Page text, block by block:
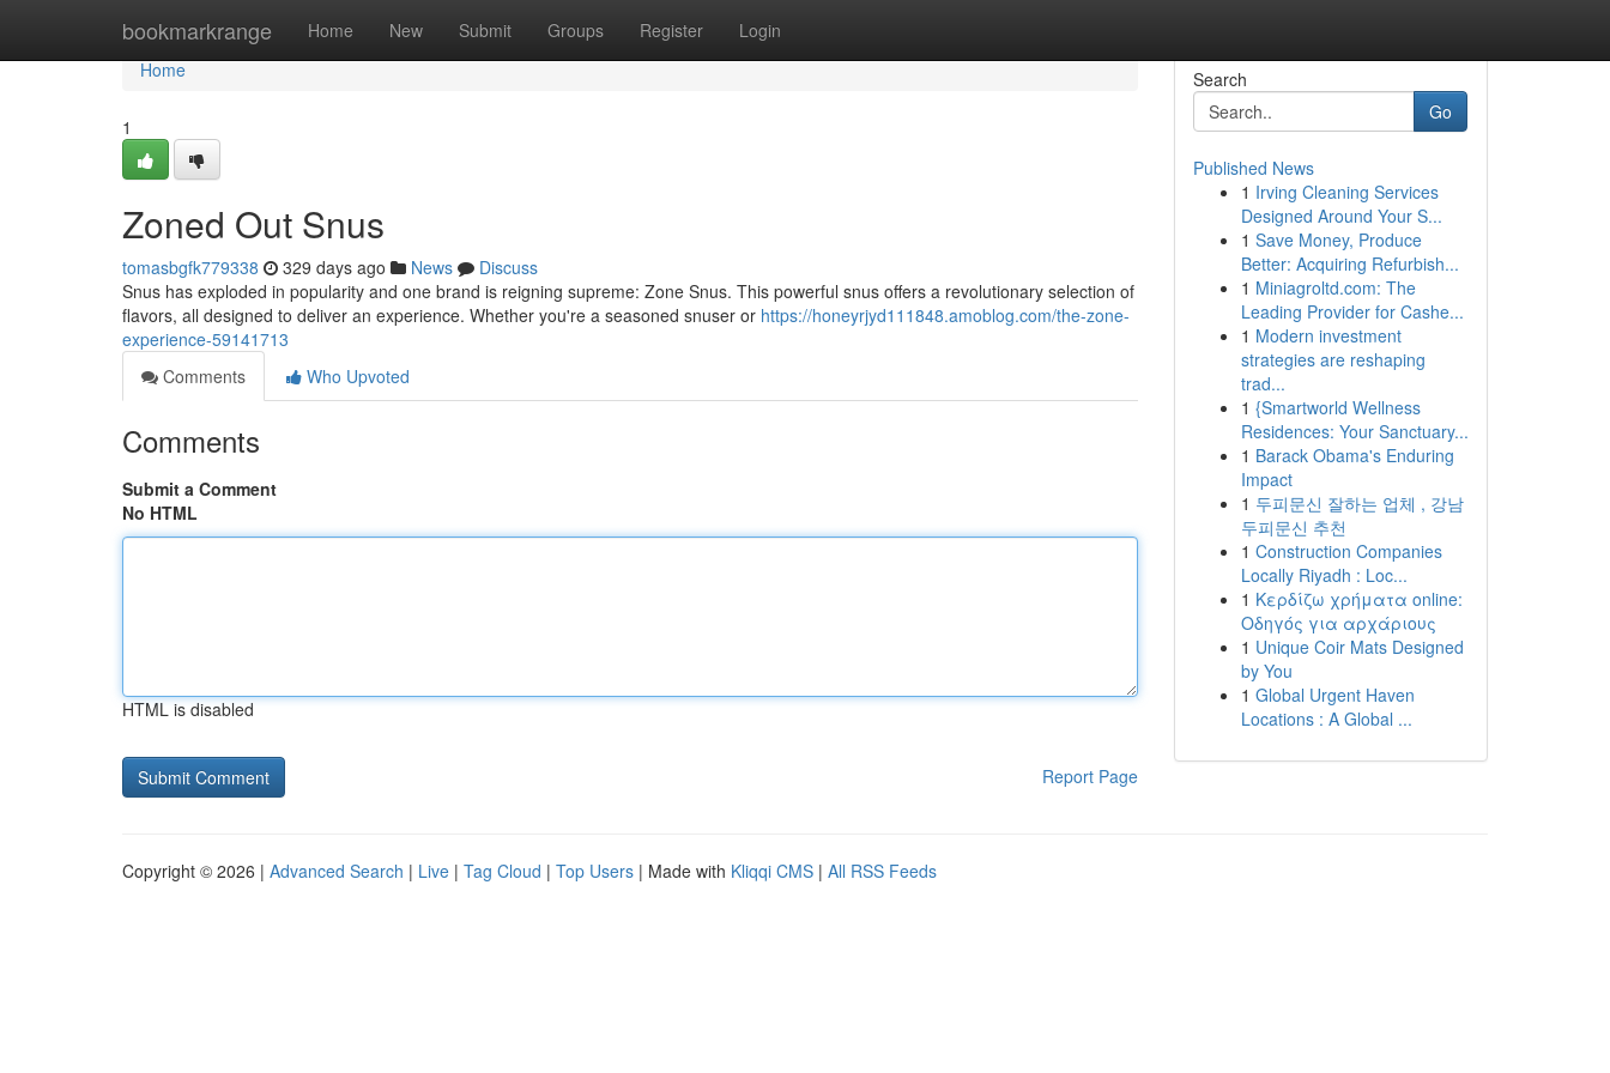
bookmarkrange Home New Submit Groups Register Login
Home
Home
1
Zoned Out Snus
tomasbgfk779338 329 days ago News
Discuss
Snus has exploded in popularity and one brand is reigning supreme: Zone Snus. This powerful snus offers a revolutionary selection of
flavors, all designed to deliver an experience. Whether you're a seasoned snuser or https://honeyrjyd111848.amoblog.com/the-zone-
experience-59141713
Comments
Who Upvoted
Comments
Submit a Comment
No HTML
HTML is disabled
Report Page
Search
Go
Published News
1 Irving Cleaning Services
Designed Around Your S...
1 Save Money, Produce
Better: Acquiring Refurbish...
1 Miniagroltd.com: The
Leading Provider for Cashe...
1 Modern investment
strategies are reshaping
trad...
1 {Smartworld Wellness
Residences: Your Sanctuary...
1 Barack Obama's Enduring
Impact
1 두피문신 잘하는 업체 , 강남
두피문신 추천
1 Construction Companies
Locally Riyadh : Loc...
1 Κερδίζω χρήματα online:
Οδηγός για αρχάριους
1 Unique Coir Mats Designed
by You
1 Global Urgent Haven
Locations : A Global ...
Copyright © 2026 | Advanced Search | Live | Tag Cloud | Top Users | Made with Kliqqi CMS | All RSS Feeds